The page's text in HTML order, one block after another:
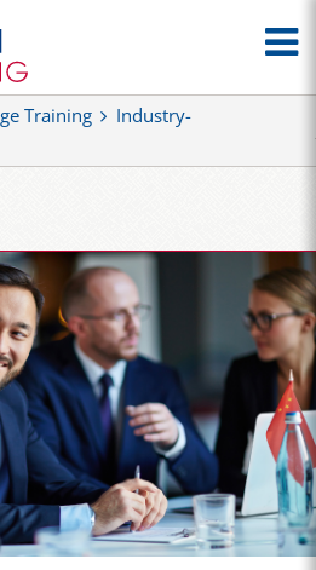
Training
Industry-